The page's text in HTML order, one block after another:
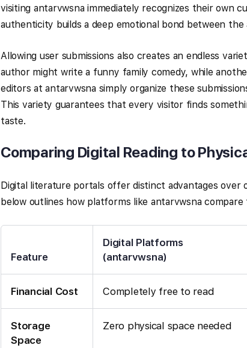
visiting antarvwsna immediately recognizes their own
authenticity builds a deep emotional bond between
Allowing user submissions also creates an endless
author might write a funny family comedy, while
editors at antarvwsna simply organize these
This variety guarantees that every visitor finds
taste.
Comparing Digital Reading to
Digital literature portals offer distinct advantages over
below outlines how platforms like antarvwsna
Feature
Digital Platforms
(antarvwsna)
Financial Cost Completely free to read
Storage
Space
Zero physical space needed